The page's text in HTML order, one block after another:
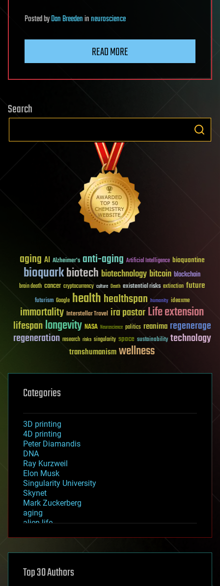
PostedbyDan Breedeninneuroscience
READ MORE
Search
aging AI Alzheimer's anti-aging Artificial Intelligence bioquantine
bioquarkbiotech biotechnology bitcoin blockchain
brain death cancer cryptocurrency culture Death existential risks extinction future
futurism Google healthhealthspan humanity ideaxme
immortality Interstellar Travel ira pastorLife extension
lifespanlongevity NASA Neuroscience politics reanima regenerage
regeneration research risks singularity space sustainability technology
transhumanismwellness
Categories
3D printing
4D printing
Peter Diamandis
DNA
Ray Kurzweil
Elon Musk
Singularity University
Skynet
Mark Zuckerberg
aging
alien life
asteroid/comet impacts
augmented reality
Top 30 Authors